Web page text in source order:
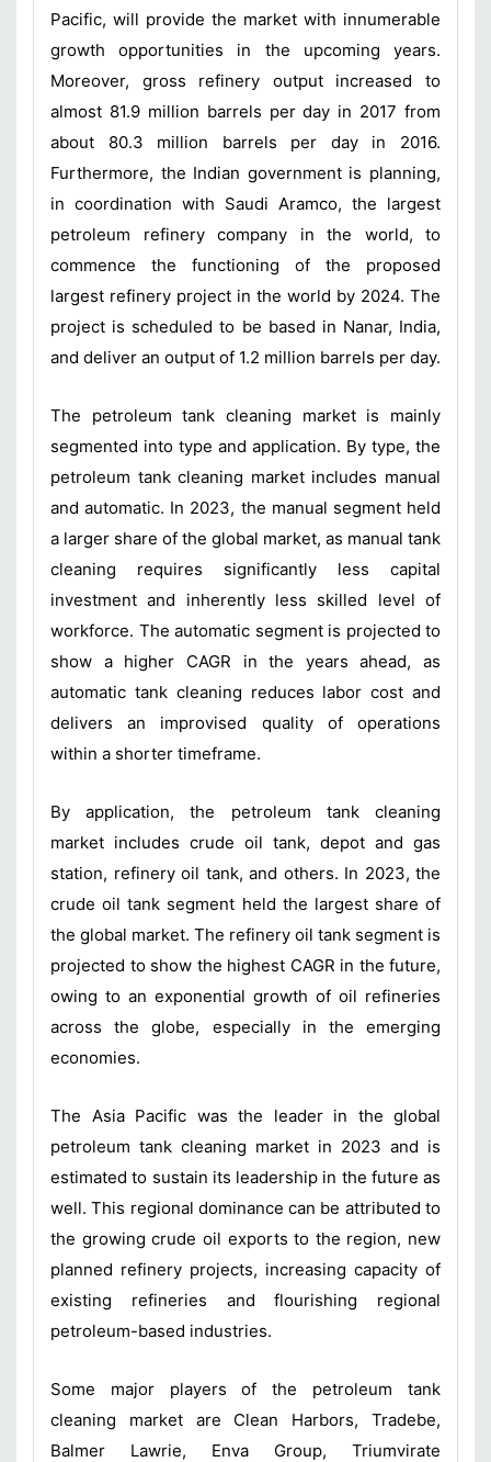
Pacific, will provide the market with innumerable
growth opportunities in the upcoming years.
Moreover, gross refinery output increased to
almost 81.9 million barrels per day in 2017 from
about 80.3 million barrels per day in 2016.
Furthermore, the Indian government is planning,
in coordination with Saudi Aramco, the largest
petroleum refinery company in the world, to
commence the functioning of the proposed
largest refinery project in the world by 2024. The
project is scheduled to be based in Nanar, India,
and deliver an output of 1.2 million barrels per day.
The petroleum tank cleaning market is mainly
segmented into type and application. By type, the
petroleum tank cleaning market includes manual
and automatic. In 2023, the manual segment held
a larger share of the global market, as manual tank
cleaning requires significantly less capital
investment and inherently less skilled level of
workforce. The automatic segment is projected to
show a higher CAGR in the years ahead, as
automatic tank cleaning reduces labor cost and
delivers an improvised quality of operations
within a shorter timeframe.
By application, the petroleum tank cleaning
market includes crude oil tank, depot and gas
station, refinery oil tank, and others. In 2023, the
crude oil tank segment held the largest share of
the global market. The refinery oil tank segment is
projected to show the highest CAGR in the future,
owing to an exponential growth of oil refineries
across the globe, especially in the emerging
economies.
The Asia Pacific was the leader in the global
petroleum tank cleaning market in 2023 and is
estimated to sustain its leadership in the future as
well. This regional dominance can be attributed to
the growing crude oil exports to the region, new
planned refinery projects, increasing capacity of
existing refineries and flourishing regional
petroleum-based industries.
Some major players of the petroleum tank
cleaning market are Clean Harbors, Tradebe,
Balmer Lawrie, Enva Group, Triumvirate